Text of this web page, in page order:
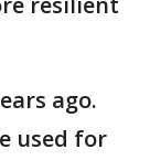
ago.
used for